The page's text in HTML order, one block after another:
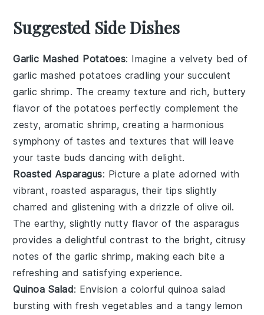
Suggested Side Dishes
Garlic Mashed Potatoes: Imagine a velvety bed of
garlic mashed potatoes cradling your succulent
garlic shrimp. The creamy texture and rich, buttery
flavor of the potatoes perfectly complement the
zesty, aromatic shrimp, creating a harmonious
symphony of tastes and textures that will leave
your taste buds dancing with delight.
Roasted Asparagus: Picture a plate adorned with
vibrant, roasted asparagus, their tips slightly
charred and glistening with a drizzle of olive oil.
The earthy, slightly nutty flavor of the asparagus
provides a delightful contrast to the bright, citrusy
notes of the garlic shrimp, making each bite a
refreshing and satisfying experience.
Quinoa Salad: Envision a colorfulquinoa salad
bursting with freshvegetables and a tangy lemon